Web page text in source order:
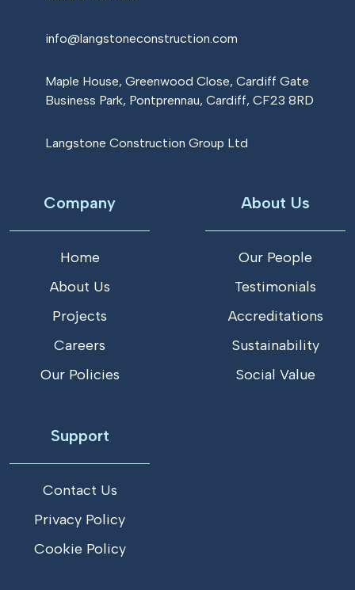
info@langstoneconstruction.com
Maple House, Greenwood Close, Cardiff Gate
Business Park, Pontprennau, Cardiff, CF23 8RD
Langstone Construction Group Ltd
Company
Home
About Us
Projects
Careers
Our Policies
About Us
Our People
Testimonials
Accreditations
Sustainability
Social Value
Support
Contact Us
Privacy Policy
Cookie Policy